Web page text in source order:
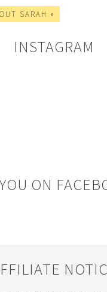
SARAH »
INSTAGRAM
ON